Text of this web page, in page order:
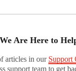
We Are Here to
articles in our Support
support team to get